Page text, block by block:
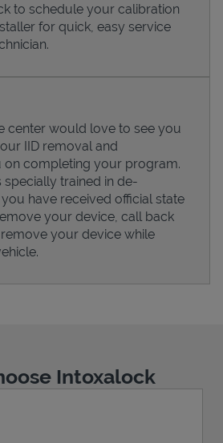
to schedule your calibration
for quick, easy service
center would love to see you
IID removal and
completing your program.
specially trained in de-
have received official state
your device, call back
your device while
Intoxalock